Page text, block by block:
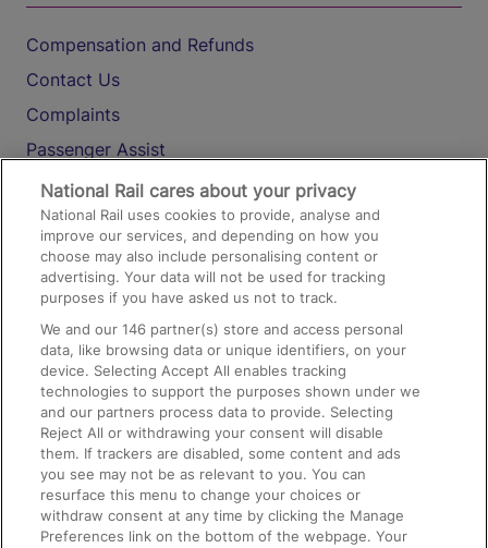
Compensation and Refunds
Contact Us
Complaints
Passenger Assist
Media
Text 61016
On the Train
Accessible Train Travel and Facilities
Train Travel with Bicycles
Train Travel with Pets
Train Travel with Children
Food and Drink
National Rail cares about your privacy
National Rail uses cookies to provide, analyse and
improve our services, and depending on how you
choose may also include personalising content or
advertising. Your data will not be used for tracking
purposes if you have asked us not to track.
We and our146 partner(s) store and access personal
data, like browsing data or unique identifiers, on your
device. Selecting Accept All enables tracking
technologies to support the purposes shown under we
and our partners process data to provide. Selecting
Reject All or withdrawing your consent will disable
them. If trackers are disabled, some content and ads
you see may not be as relevant to you. You can
resurface this menu to change your choices or
withdraw consent at any time by clicking the Manage
Preferences link on the bottom of the webpage. Your